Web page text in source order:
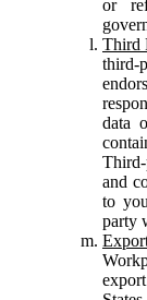
or
Third
data
and
to
party